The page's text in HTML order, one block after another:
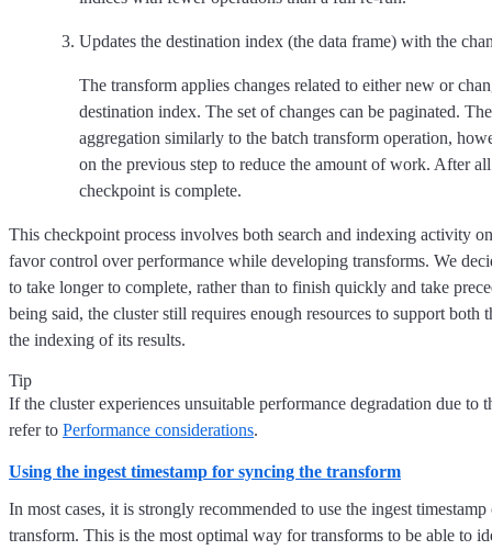
Updates the destination index (the data frame) with the
The transform applies changes related to either new or
destination index. The set of changes can be paginated.
aggregation similarly to the batch transform operation,
on the previous step to reduce the amount of work. After
checkpoint is complete.
This checkpoint process involves both search and indexing activity
favor control over performance while developing transforms. We
to take longer to complete, rather than to finish quickly and take
being said, the cluster still requires enough resources to support both
the indexing of its results.
Tip
If the cluster experiences unsuitable performance degradation due to
refer to Performance considerations.
Using the ingest timestamp for syncing the transform
In most cases, it is strongly recommended to use the ingest
transform. This is the most optimal way for transforms to be able to